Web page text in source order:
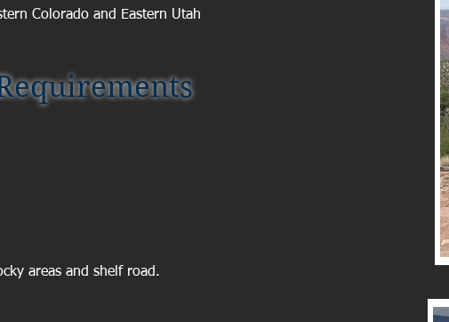
Colorado and Eastern Utah
areas and shelf road.